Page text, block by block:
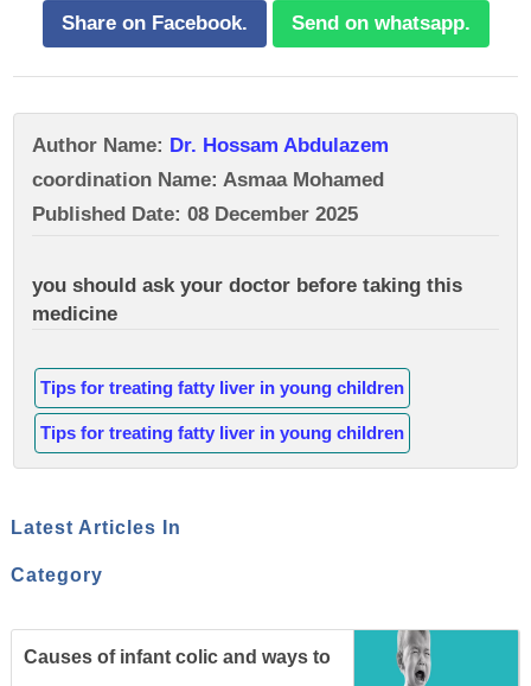
Share on Facebook. Send on whatsapp.
Author Name: Dr. Hossam Abdulazem
coordination Name: Asmaa Mohamed
Published Date: 08 December 2025
you should ask your doctor before taking this
medicine
Tips for treating fatty liver in young children
Tips for treating fatty liver in young children
Latest Articles In
Category
Causes of infant colic and ways to